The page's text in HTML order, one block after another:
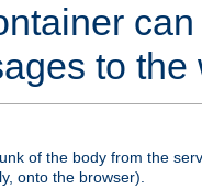
to the
of the body from the
onto the browser).